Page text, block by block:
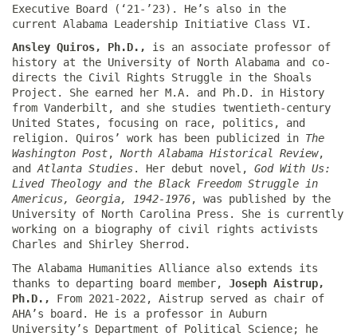
Executive Board (‘21-’23). He’s also in the
current Alabama Leadership Initiative Class VI.
Ansley Quiros, Ph.D.,
is an associate professor of
history at the University of North Alabama and co-
directs the Civil Rights Struggle in the Shoals
Project. She earned her M.A. and Ph.D. in History
from Vanderbilt, and she studies twentieth-century
United States, focusing on race, politics, and
religion. Quiros’ work has been publicized in The
Washington Post, North Alabama Historical Review,
and Atlanta Studies. Her debut novel, God With Us:
Lived Theology and the Black Freedom Struggle in
Americus, Georgia, 1942-1976, was published by the
University of North Carolina Press. She is currently
working on a biography of civil rights activists
Charles and Shirley Sherrod.
The Alabama Humanities Alliance also extends its
thanks to departing board member, Joseph Aistrup,
Ph.D.,
From 2021-2022, Aistrup served as chair of
AHA’s board. He is a professor in Auburn
University’s Department of Political Science; he